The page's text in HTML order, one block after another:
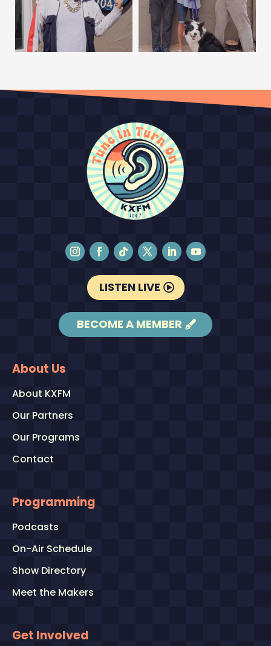
LISTEN LIVE
BECOME A MEMBER
About Us
About KXFM
Our Partners
Our Programs
Contact
Programming
Podcasts
On-Air Schedule
Show Directory
Meet the Makers
Get Involved